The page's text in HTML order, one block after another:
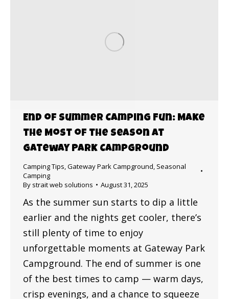
End of Summer Camping Fun: Make
the Most of the Season at
Gateway Park Campground
Camping Tips,Gateway Park Campground, Seasonal
Camping
By strait web solutions August 31, 2025
As the summer sun starts to dip a little
earlier and the nights get cooler, there’s
still plenty of time to enjoy
unforgettable moments at Gateway Park
Campground. The end of summer is one
of the best times to camp — warm days,
crisp evenings, and a chance to squeeze